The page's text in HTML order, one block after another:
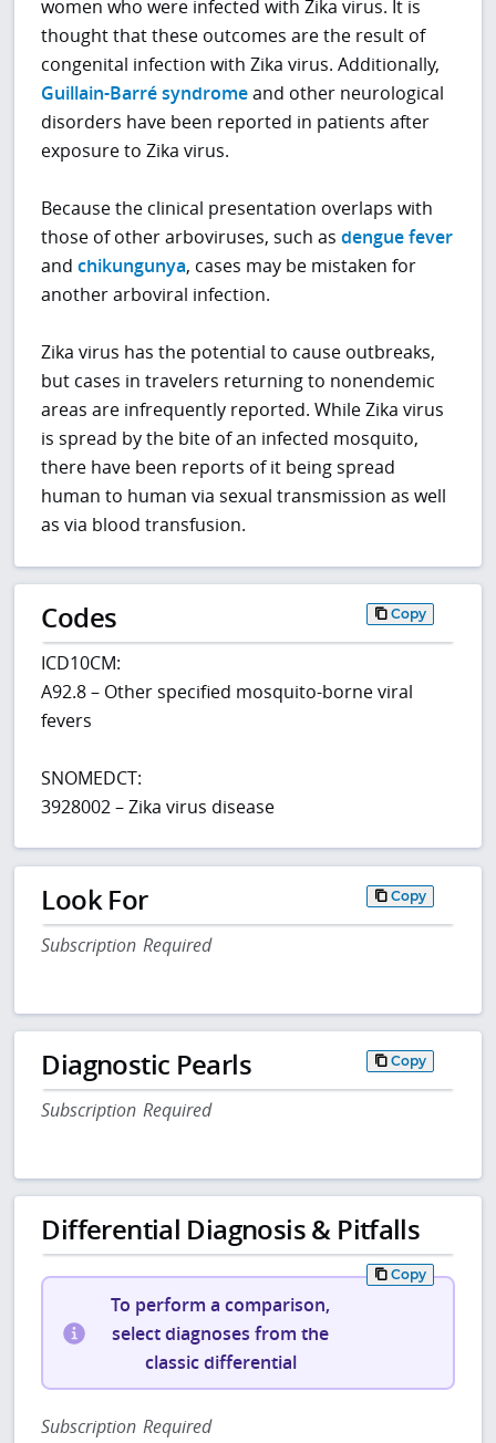
women who were infected with Zika virus. It is
thought that these outcomes are the result of
congenital infection with Zika virus. Additionally,
Guillain-Barré syndromeand other neurological
disorders have been reported in patients after
exposure to Zika virus.
Because the clinical presentation overlaps with
those of other arboviruses, such asdengue fever
andchikungunya, cases may be mistaken for
another arboviral infection.
Zika virus has the potential to cause outbreaks,
but cases in travelers returning to nonendemic
areas are infrequently reported. While Zika virus
is spread by the bite of an infected mosquito,
there have been reports of it being spread
human to human via sexual transmission as well
as via blood transfusion.
Codes Copy
ICD10CM:
A92.8 – Other specified mosquito-borne viral
fevers
SNOMEDCT:
3928002 – Zika virus disease
Look For Copy
Subscription Required
Diagnostic Pearls Copy
Subscription Required
Differential Diagnosis & Pitfalls
Copy
To perform a comparison,
select diagnoses from the
classic differential
Subscription Required